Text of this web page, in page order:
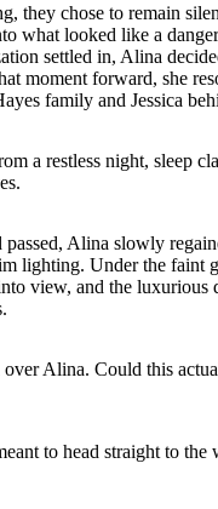
they chose to remain
what looked like a
settled in, Alina
moment forward, she
family and Jessica
a restless night, sleep
Alina slowly
lighting. Under the faint
view, and the luxurious
Alina. Could this
to head straight to the